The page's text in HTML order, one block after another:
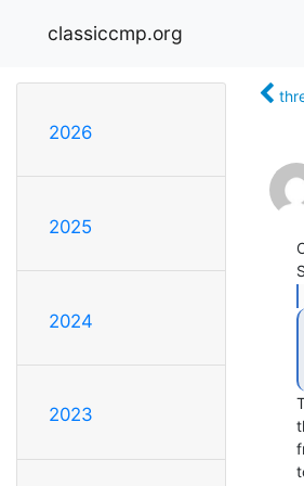
classiccmp.org
2026
2025
2024
2023